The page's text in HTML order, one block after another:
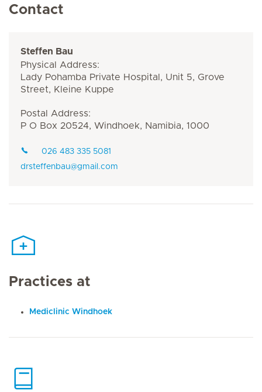
Contact
Steffen Bau
Physical Address:
Lady Pohamba Private Hospital, Unit 5, Grove
Street, Kleine Kuppe
Postal Address:
P O Box 20524, Windhoek, Namibia, 1000
026 483 335 5081
drsteffenbau@gmail.com
Practices at
Mediclinic Windhoek